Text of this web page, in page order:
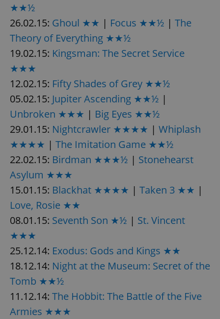
★★½
26.02.15: Ghoul ★★ | Focus ★★½ | The
Theory of Everything ★★½
19.02.15: Kingsman: The Secret Service
★★★
12.02.15: Fifty Shades of Grey ★★½
05.02.15: Jupiter Ascending ★★½ |
Unbroken ★★★ | Big Eyes ★★½
29.01.15: Nightcrawler ★★★★ | Whiplash
★★★★ | The Imitation Game ★★½
22.02.15: Birdman ★★★½ | Stonehearst
Asylum ★★★
15.01.15: Blackhat ★★★★ | Taken 3 ★★ |
Love, Rosie ★★
08.01.15: Seventh Son ★½ | St. Vincent
★★★
25.12.14: Exodus: Gods and Kings ★★
18.12.14: Night at the Museum: Secret of the
Tomb ★★½
11.12.14: The Hobbit: The Battle of the Five
Armies ★★★